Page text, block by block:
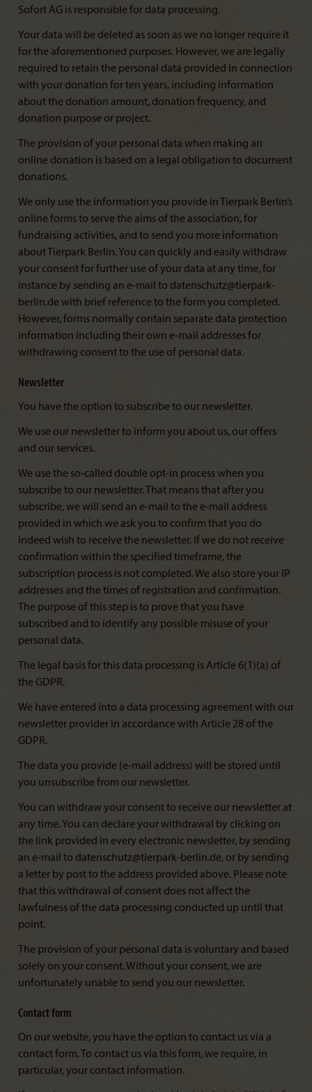
Sofort AG is responsible for data processing.
Your data will be deleted as soon as we no longer require it
for the aforementioned purposes. However, we are legally
required to retain the personal data provided in connection
with your donation for ten years, including information
about the donation amount, donation frequency, and
donation purpose or project.
The provision of your personal data when making an
online donation is based on a legal obligation to document
donations.
We only use the information you provide in Tierpark Berlin’s
online forms to serve the aims of the association, for
fundraising activities, and to send you more information
about Tierpark Berlin. You can quickly and easily withdraw
your consent for further use of your data at any time, for
instance by sending an e-mail to datenschutz@tierpark-
berlin.de with brief reference to the form you completed.
However, forms normally contain separate data protection
information including their own e-mail addresses for
withdrawing consent to the use of personal data.
Newsletter
You have the option to subscribe to our newsletter.
We use our newsletter to inform you about us, our offers
and our services.
We use the so-called double opt-in process when you
subscribe to our newsletter. That means that after you
subscribe, we will send an e-mail to the e-mail address
provided in which we ask you to confirm that you do
indeed wish to receive the newsletter. If we do not receive
confirmation within the specified timeframe, the
subscription process is not completed. We also store your IP
addresses and the times of registration and confirmation.
The purpose of this step is to prove that you have
subscribed and to identify any possible misuse of your
personal data.
The legal basis for this data processing is Article 6(1)(a) of
the GDPR.
We have entered into a data processing agreement with our
newsletter provider in accordance with Article 28 of the
GDPR.
The data you provide (e-mail address) will be stored until
you unsubscribe from our newsletter.
You can withdraw your consent to receive our newsletter at
any time. You can declare your withdrawal by clicking on
the link provided in every electronic newsletter, by sending
an e-mail to datenschutz@tierpark-berlin.de, or by sending
a letter by post to the address provided above. Please note
that this withdrawal of consent does not affect the
lawfulness of the data processing conducted up until that
point.
The provision of your personal data is voluntary and based
solely on your consent. Without your consent, we are
unfortunately unable to send you our newsletter.
Contact form
On our website, you have the option to contact us via a
contact form. To contact us via this form, we require, in
particular, your contact information.